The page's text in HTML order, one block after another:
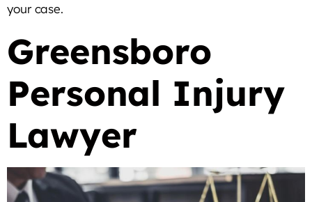
your case.
Greensboro
Personal Injury
Lawyer